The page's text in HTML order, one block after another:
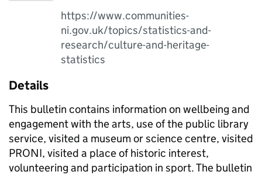
https://www.communities-
ni.gov.uk/topics/statistics-and-
research/culture-and-heritage-
statistics
Details
This bulletin contains information on wellbeing and
engagement with the arts, use of the public library
service, visited a museum or science centre, visited
PRONI, visited a place of historic interest,
volunteering and participation in sport. The bulletin